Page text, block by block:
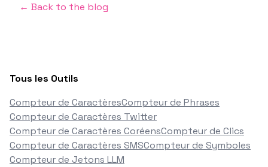
← Back to the blog
Tous les Outils
Compteur de CaractèresCompteur de Phrases
Compteur de Caractères Twitter
Compteur de Caractères CoréensCompteur de Clics
Compteur de Caractères SMSCompteur de Symboles
Compteur de Jetons LLM